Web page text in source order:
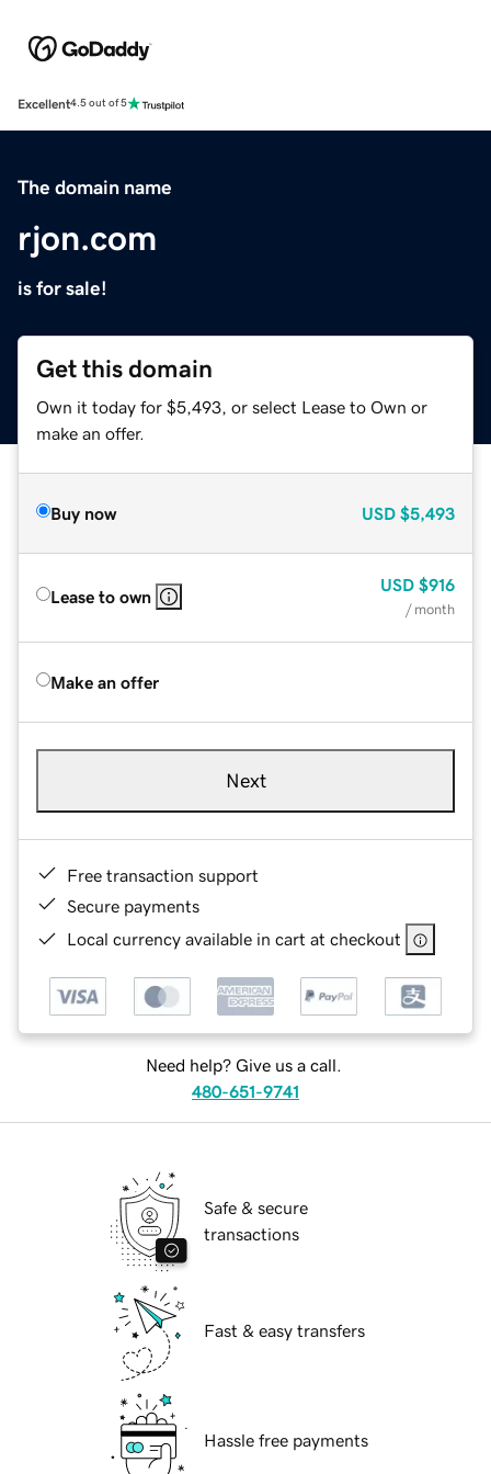
Excellent4.5 out of 5
The domain name
rjon.com
is for sale!
Get this domain
Own it today for $5,493, or select Lease to Own or
make an offer.
Buy now USD $5,493
Lease to own
USD $916
/ month
Make an offer
Next
Free transaction support
Secure payments
Local currency available in cart at checkout
Need help? Give us a call.
480-651-9741
Safe & secure
transactions
Fast & easy transfers
Hassle free payments